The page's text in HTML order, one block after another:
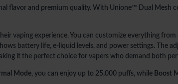
Unione™ Dual Mesh Coil
USB-C Rechargeable(cable not
If you’re looking for the ultimate in
exactly that, offering you a truly
flavor and premium quality. With Unione™ Dual Mesh
vaping experience. You can customize everything
battery life, e-liquid levels, and power settings. The
it the perfect choice for vapers who demand both
Mode, you can enjoy up to 25,000 puffs, while Boost